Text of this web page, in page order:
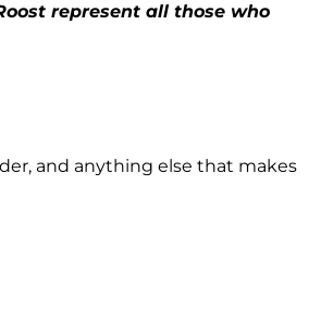
represent all those who
and anything else that makes